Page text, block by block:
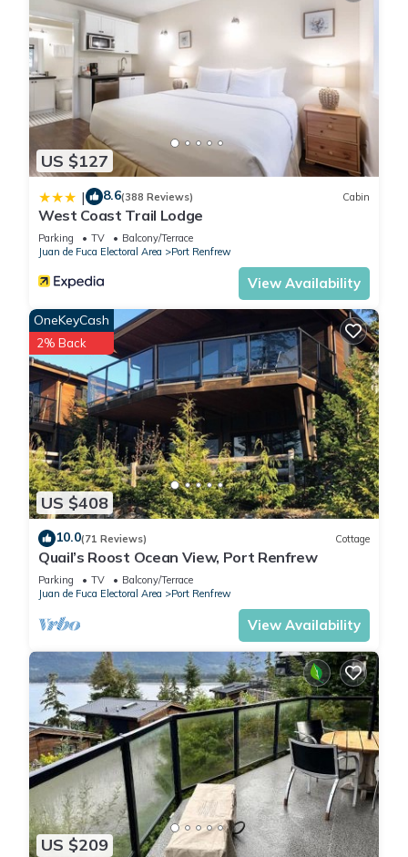
US $127
| 8.6(388 Reviews) Cabin
West Coast Trail Lodge
Parking TV
Balcony/Terrace
Juan de Fuca Electoral Area
Port Renfrew
View Availability
US $408
OneKeyCash
2% Back
10.0(71 Reviews) Cottage
Quail’s Roost Ocean View, Port Renfrew
Parking TV
Balcony/Terrace
Juan de Fuca Electoral Area
Port Renfrew
View Availability
US $209